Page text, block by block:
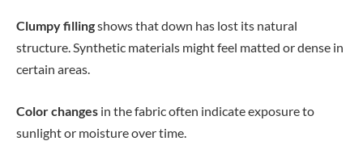
Clumpy fillingshows that down has lost its natural
structure. Synthetic materials might feel matted or dense in
certain areas.
Color changes in the fabric often indicate exposure to
sunlight or moisture over time.